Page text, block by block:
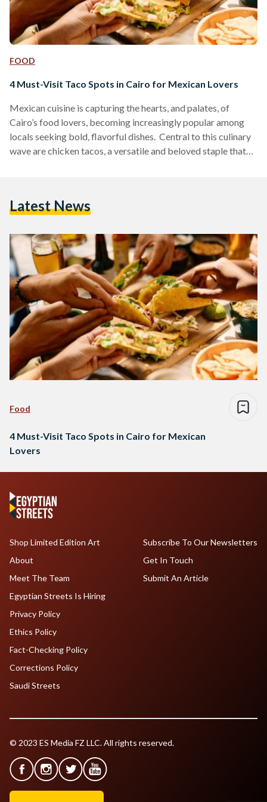
FOOD
4 Must-Visit Taco Spots in Cairo for Mexican Lovers
Mexican cuisine is capturing the hearts, and palates, of
Cairo’s food lovers, becoming increasingly popular among
locals seeking bold, flavorful dishes. Central to this culinary
wave are chicken tacos, a versatile and beloved staple that
Hola Tacos Hola Tacos brings the authentic Mexican street-
Latest News
Food
4 Must-Visit Taco Spots in Cairo for Mexican
Lovers
Shop Limited Edition Art
About
Meet The Team
Egyptian Streets Is Hiring
Subscribe To Our Newsletters
Get In Touch
Submit An Article
Privacy Policy
Ethics Policy
Fact-Checking Policy
Corrections Policy
Saudi Streets
© 2023 ES Media FZ LLC. All rights reserved.